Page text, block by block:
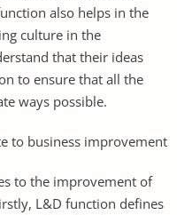
also helps in the
culture in the
that their ideas
to ensure that all the
ways possible.
to business improvement
the improvement of
L&D function defines